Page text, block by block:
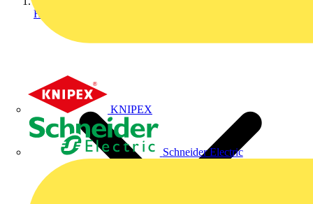
KNIPEX
Schneider Electric
Home